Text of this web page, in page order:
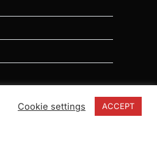
Cookie settings ACCEPT